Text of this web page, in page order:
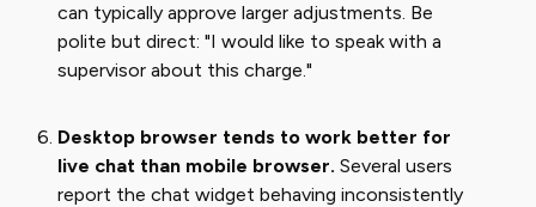
can typically approve larger adjustments. Be
polite but direct: "I would like to speak with a
supervisor about this charge."
Desktop browser tends to work better for
live chat than mobile browser. Several users
report the chat widget behaving inconsistently